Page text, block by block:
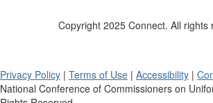
Copyright 2025 Connect. All rights
Privacy Policy | Terms of Use | Accessibility |
National Conference of Commissioners on